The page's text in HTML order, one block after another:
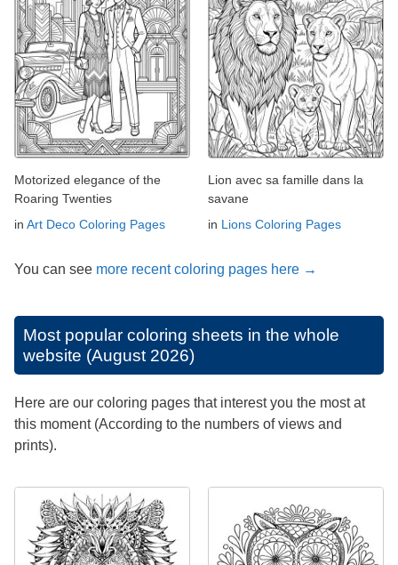
Motorized elegance of the
Roaring Twenties
in Art Deco Coloring Pages
Lion avec sa famille dans la
savane
in Lions Coloring Pages
You can see more recent coloring pages here →
Most popular coloring sheets in the whole
website (August 2026)
Here are our coloring pages that interest you the most at
this moment (According to the numbers of views and
prints).